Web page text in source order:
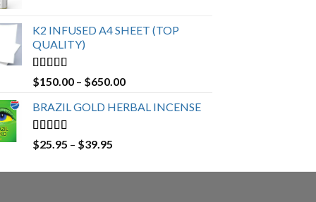
through
K2 INFUSED A4 SHEET (TOP
QUALITY)
Rated 4.23
out of 5
$150.00 – $650.00Price
$150.00
BRAZIL GOLD HERBAL INCENSE
Rated4.19
out of 5
$25.95 – $39.95Price
$25.95